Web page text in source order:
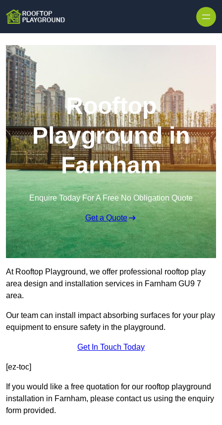
Rooftop
Playground in
Farnham
Enquire Today For A Free No Obligation Quote
Get a Quote
At Rooftop Playground, we offer professional rooftop play
area design and installation services in Farnham GU9 7
area.
Our team can install impact absorbing surfaces for your play
equipment to ensure safety in the playground.
Get In Touch Today
[ez-toc]
If you would like a free quotation for our rooftop playground
installation in Farnham, please contact us using the enquiry
form provided.